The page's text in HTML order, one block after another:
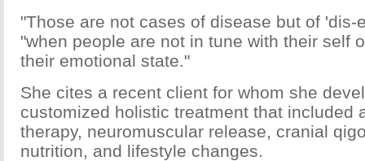
"Those are not cases of disease but of 'dis-
"when people are not in tune with their self
their emotional state."
She cites a recent client for whom she
customized holistic treatment that included
therapy, neuromuscular release, cranial
nutrition, and lifestyle changes.